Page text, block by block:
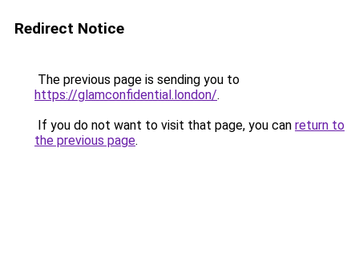
Redirect Notice
The previous page is sending you to
https://glamconfidential.london/.
If you do not want to visit that page, you can return to
the previous page.